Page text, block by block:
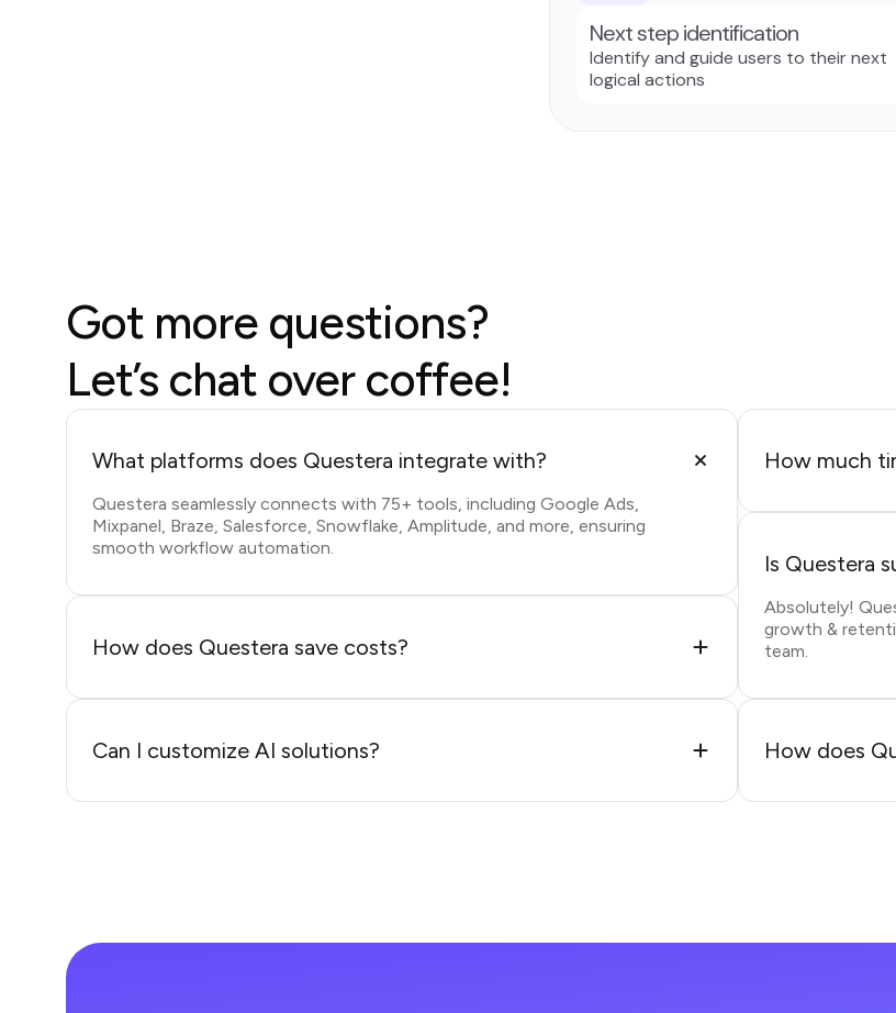
Next step identification
Identify and guide users to their next
logical actions
Got more questions?
Let’s chat over coffee!
What platforms does Questera integrate with?
Questera seamlessly connects with 75+ tools, including Google Ads,
Mixpanel, Braze, Salesforce, Snowflake, Amplitude, and more, ensuring
smooth workflow automation.
How does Questera save costs?
Can I customize AI solutions?
How much
Is Questera
Absolutely!
growth &
team.
How does